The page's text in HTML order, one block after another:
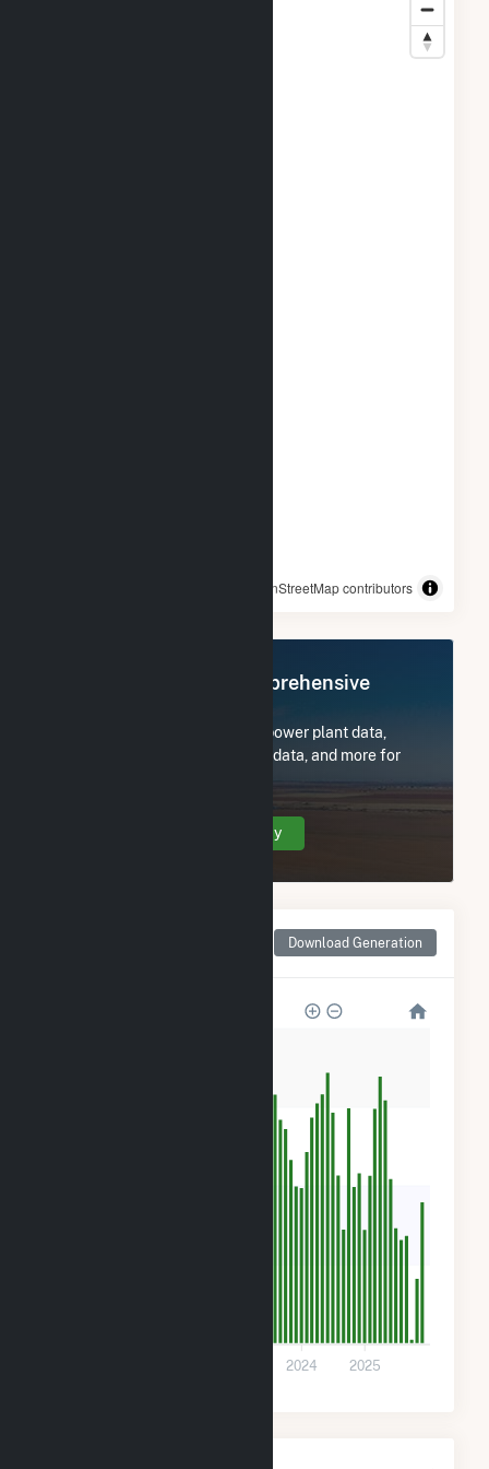
© OpenStreetMap contributors
Register Now for Comprehensive
Subscribe now to access all power plant data,
utility information, FERC EQR data, and more for
Create Your Account Today
Download Generation
2024 2025